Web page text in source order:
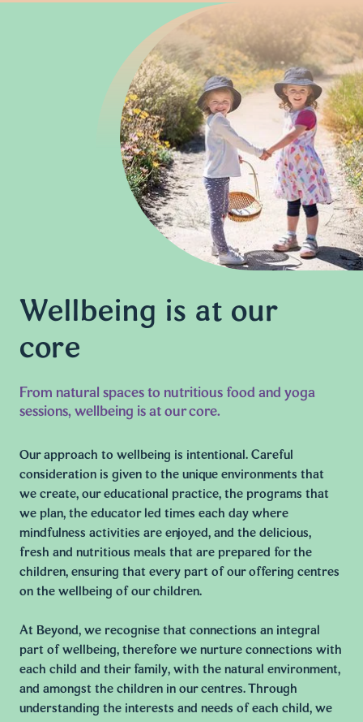
Wellbeing is at our
core
From natural spaces to nutritious food and yoga
sessions, wellbeing is at our core.
Our approach to wellbeing is intentional. Careful
consideration is given to the unique environments that
we create, our educational practice, the programs that
we plan, the educator led times each day where
mindfulness activities are enjoyed, and the delicious,
fresh and nutritious meals that are prepared for the
children, ensuring that every part of our offering centres
on the wellbeing of our children.
At Beyond, we recognise that connections an integral
part of wellbeing, therefore we nurture connections with
each child and their family, with the natural environment,
and amongst the children in our centres. Through
understanding the interests and needs of each child, we